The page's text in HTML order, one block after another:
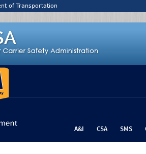
of Transportation
A&I CSA SMS